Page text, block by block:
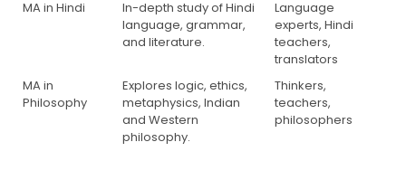
MA in Hindi
In-depth study of Hindi
language, grammar,
and literature.
Language
experts, Hindi
teachers,
translators
MA in
Philosophy
Explores logic, ethics,
metaphysics, Indian
and Western
philosophy.
Thinkers,
teachers,
philosophers